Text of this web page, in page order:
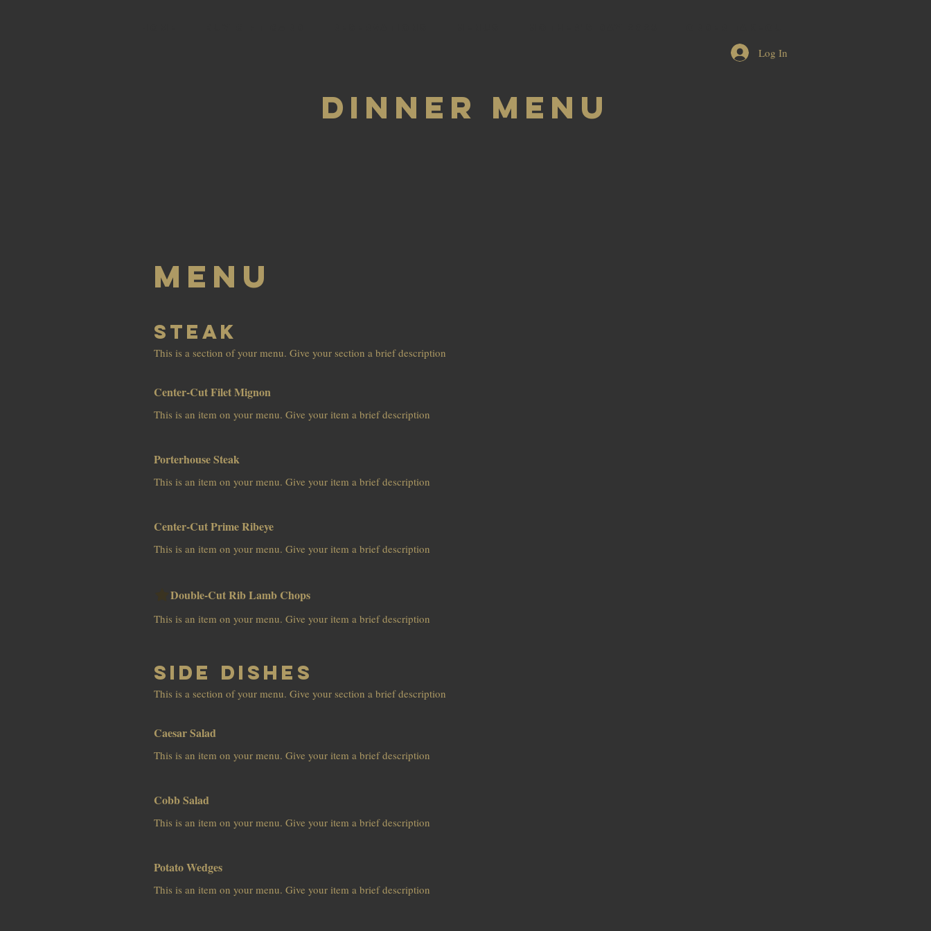
Log In
Dinner Menu
Menu
Steak
This is a section of your menu. Give your section a brief description
Center-Cut Filet Mignon
This is an item on your menu. Give your item a brief description
Porterhouse Steak
This is an item on your menu. Give your item a brief description
Center-Cut Prime Ribeye
This is an item on your menu. Give your item a brief description
Double-Cut Rib Lamb Chops
This is an item on your menu. Give your item a brief description
Side Dishes
This is a section of your menu. Give your section a brief description
Caesar Salad
This is an item on your menu. Give your item a brief description
Cobb Salad
This is an item on your menu. Give your item a brief description
Potato Wedges
This is an item on your menu. Give your item a brief description